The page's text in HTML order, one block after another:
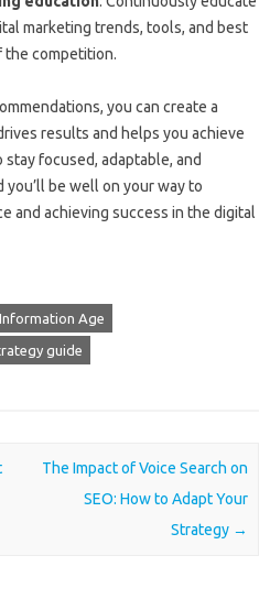
marketing trends, tools, and best
the competition.
you can create a
results and helps you achieve
focused, adaptable, and
be well on your way to
and achieving success in the digital
Information Age
guide
The Impact of Voice Search on
SEO: How to Adapt Your
Strategy →